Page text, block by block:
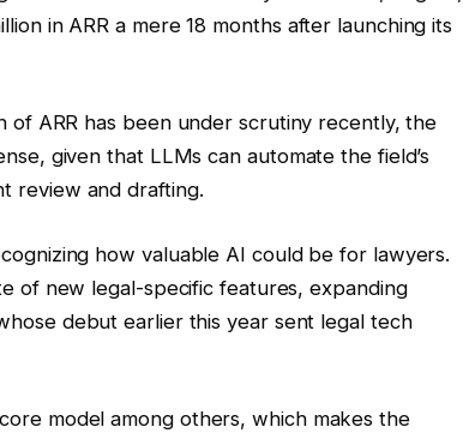
in ARR a mere 18 months after launching its
of ARR has been under scrutiny recently, the
given that LLMs can automate the field’s
review and drafting.
how valuable AI could be for lawyers.
of new legal-specific features, expanding
debut earlier this year sent legal tech
model among others, which makes the